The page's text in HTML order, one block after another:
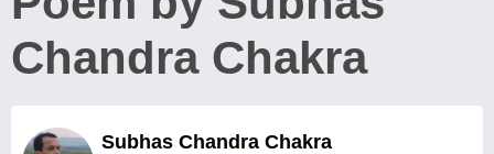
Chandra Chakra
Subhas Chandra Chakra